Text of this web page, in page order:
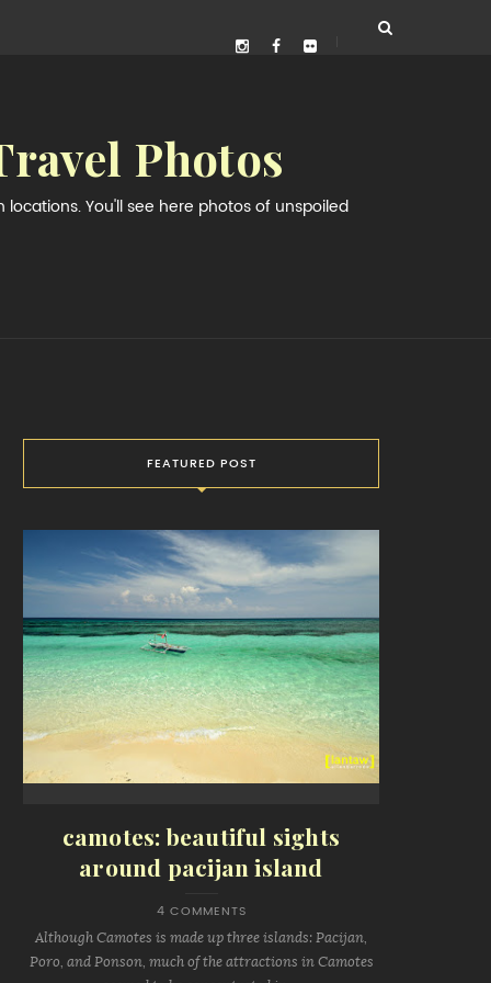
Photos
You'll see here photos of unspoiled
FEATURED POST
camotes: beautiful sights
around pacijan island
4 COMMENTS
Although Camotes is made up three islands: Pacijan,
Poro, and Ponson, much of the attractions in Camotes